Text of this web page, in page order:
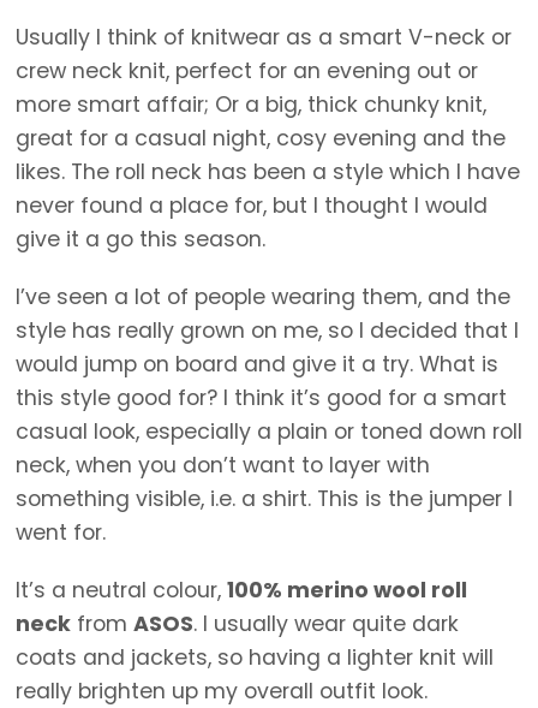
Usually I think of knitwear as a smart V-neck or
crew neck knit, perfect for an evening out or
more smart affair; Or a big, thick chunky knit,
great for a casual night, cosy evening and the
likes. The roll neck has been a style which I have
never found a place for, but I thought I would
give it a go this season.
I’ve seen a lot of people wearing them, and the
style has really grown on me, so I decided that I
would jump on board and give it a try. What is
this style good for? I think it’s good for a smart
casual look, especially a plain or toned down roll
neck, when you don’t want to layer with
something visible, i.e. a shirt. This is the jumper I
went for.
It’s a neutral colour, 100% merino wool roll
neck from ASOS. I usually wear quite dark
coats and jackets, so having a lighter knit will
really brighten up my overall outfit look.